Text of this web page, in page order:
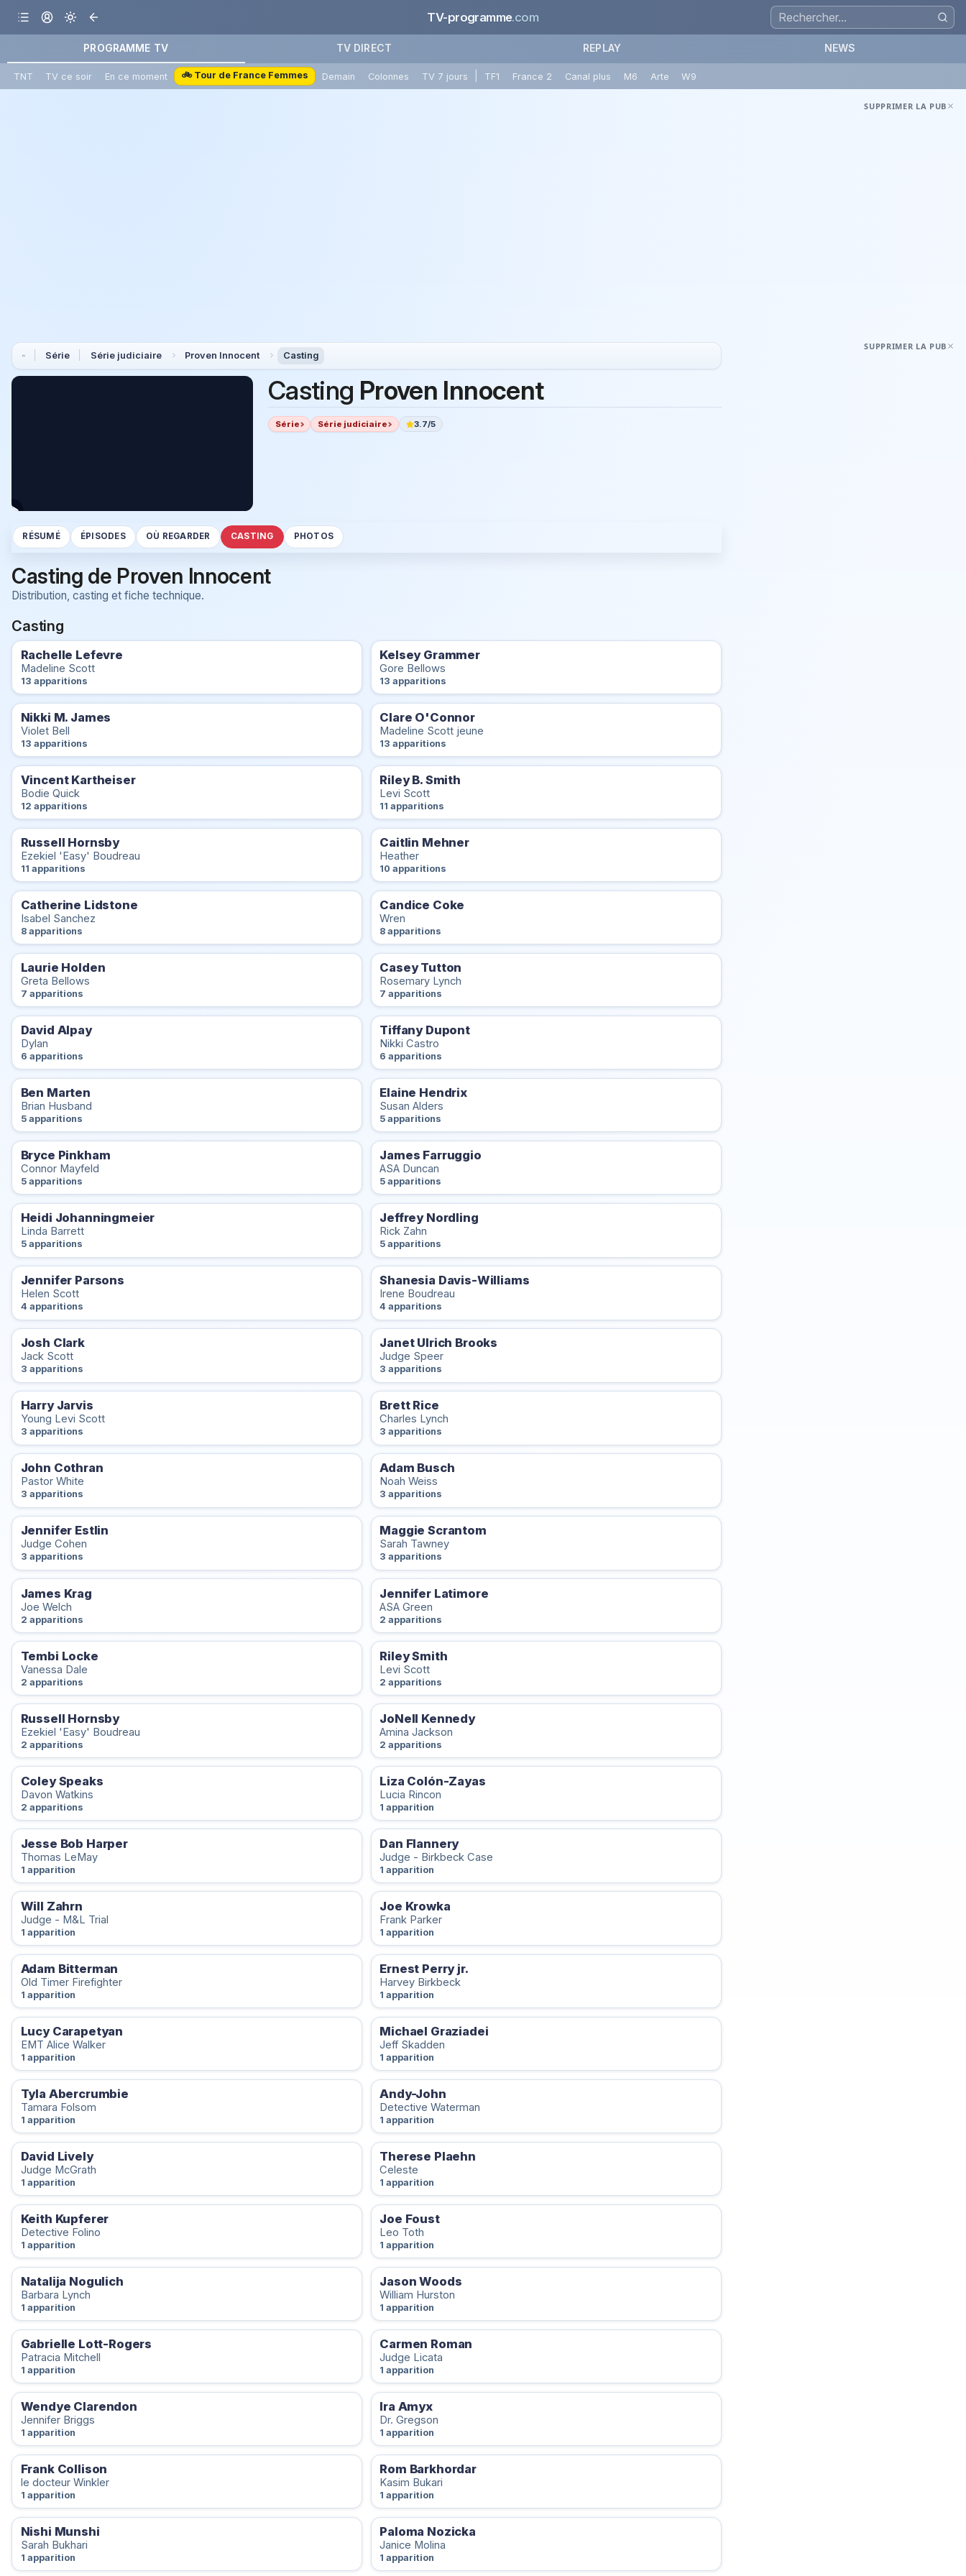
TV-programme.com
PROGRAMME TV TV DIRECT REPLAY NEWS
TNT TV ce soir En ce moment 🚲 Tour de France Femmes Demain Colonnes TV 7 jours TF1 France 2 Canal plus M6 Arte W9
SUPPRIMER LA PUB
Série Série judiciaire Proven Innocent Casting
Casting Proven Innocent
Série Série judiciaire 3.7/5
RÉSUMÉ ÉPISODES OÙ REGARDER CASTING PHOTOS
Casting de Proven Innocent
Distribution, casting et fiche technique.
Casting
Rachelle Lefevre
Madeline Scott
13 apparitions
Kelsey Grammer
Gore Bellows
13 apparitions
Nikki M. James
Violet Bell
13 apparitions
Clare O'Connor
Madeline Scott jeune
13 apparitions
Vincent Kartheiser
Bodie Quick
12 apparitions
Riley B. Smith
Levi Scott
11 apparitions
Russell Hornsby
Ezekiel 'Easy' Boudreau
11 apparitions
Caitlin Mehner
Heather
10 apparitions
Catherine Lidstone
Isabel Sanchez
8 apparitions
Candice Coke
Wren
8 apparitions
Laurie Holden
Greta Bellows
7 apparitions
Casey Tutton
Rosemary Lynch
7 apparitions
David Alpay
Dylan
6 apparitions
Tiffany Dupont
Nikki Castro
6 apparitions
Ben Marten
Brian Husband
5 apparitions
Elaine Hendrix
Susan Alders
5 apparitions
Bryce Pinkham
Connor Mayfeld
5 apparitions
James Farruggio
ASA Duncan
5 apparitions
Heidi Johanningmeier
Linda Barrett
5 apparitions
Jeffrey Nordling
Rick Zahn
5 apparitions
Jennifer Parsons
Helen Scott
4 apparitions
Shanesia Davis-Williams
Irene Boudreau
4 apparitions
Josh Clark
Jack Scott
3 apparitions
Janet Ulrich Brooks
Judge Speer
3 apparitions
Harry Jarvis
Young Levi Scott
3 apparitions
Brett Rice
Charles Lynch
3 apparitions
John Cothran
Pastor White
3 apparitions
Adam Busch
Noah Weiss
3 apparitions
Jennifer Estlin
Judge Cohen
3 apparitions
Maggie Scrantom
Sarah Tawney
3 apparitions
James Krag
Joe Welch
2 apparitions
Jennifer Latimore
ASA Green
2 apparitions
Tembi Locke
Vanessa Dale
2 apparitions
Riley Smith
Levi Scott
2 apparitions
Russell Hornsby
Ezekiel 'Easy' Boudreau
2 apparitions
JoNell Kennedy
Amina Jackson
2 apparitions
Coley Speaks
Davon Watkins
2 apparitions
Liza Colón-Zayas
Lucia Rincon
1 apparition
Jesse Bob Harper
Thomas LeMay
1 apparition
Dan Flannery
Judge - Birkbeck Case
1 apparition
Will Zahrn
Judge - M&L Trial
1 apparition
Joe Krowka
Frank Parker
1 apparition
Adam Bitterman
Old Timer Firefighter
1 apparition
Ernest Perry jr.
Harvey Birkbeck
1 apparition
Lucy Carapetyan
EMT Alice Walker
1 apparition
Michael Graziadei
Jeff Skadden
1 apparition
Tyla Abercrumbie
Tamara Folsom
1 apparition
Andy-John
Detective Waterman
1 apparition
David Lively
Judge McGrath
1 apparition
Therese Plaehn
Celeste
1 apparition
Keith Kupferer
Detective Folino
1 apparition
Joe Foust
Leo Toth
1 apparition
Natalija Nogulich
Barbara Lynch
1 apparition
Jason Woods
William Hurston
1 apparition
Gabrielle Lott-Rogers
Patracia Mitchell
1 apparition
Carmen Roman
Judge Licata
1 apparition
Wendye Clarendon
Jennifer Briggs
1 apparition
Ira Amyx
Dr. Gregson
1 apparition
Frank Collison
le docteur Winkler
1 apparition
Rom Barkhordar
Kasim Bukari
1 apparition
Nishi Munshi
Sarah Bukhari
1 apparition
Paloma Nozicka
Janice Molina
1 apparition
SUPPRIMER LA PUB